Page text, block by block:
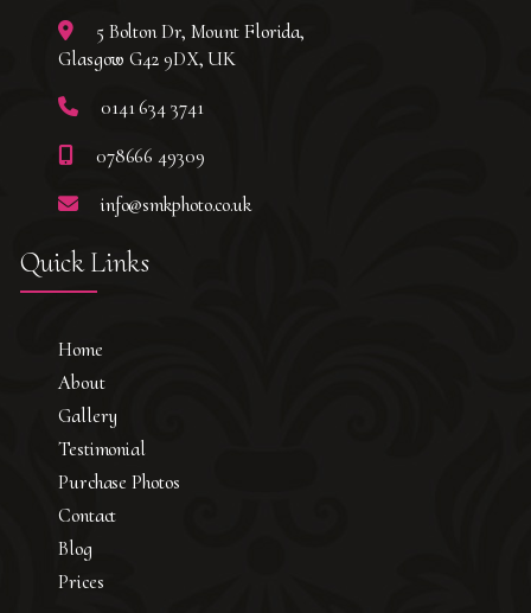
5 Bolton Dr, Mount Florida,
Glasgow G42 9DX, UK
0141 634 3741
078666 49309
info@smkphoto.co.uk
Quick Links
Home
About
Gallery
Testimonial
Purchase Photos
Contact
Blog
Prices